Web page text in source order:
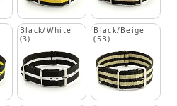
Black/White
(3)
Black/Beige
(5B)